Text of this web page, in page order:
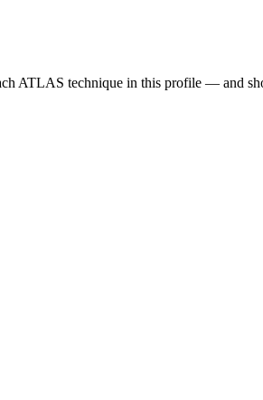
ATLAS technique in this profile — and